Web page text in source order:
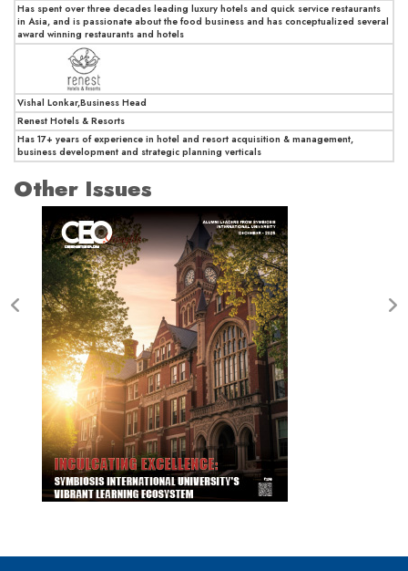
Has spent over three decades leading luxury hotels and quick service restaurants
in Asia, and is passionate about the food business and has conceptualized several
award winning restaurants and hotels
Vishal Lonkar,Business Head
Renest Hotels & Resorts
Has 17+ years of experience in hotel and resort acquisition & management,
business development and strategic planning verticals
Other Issues